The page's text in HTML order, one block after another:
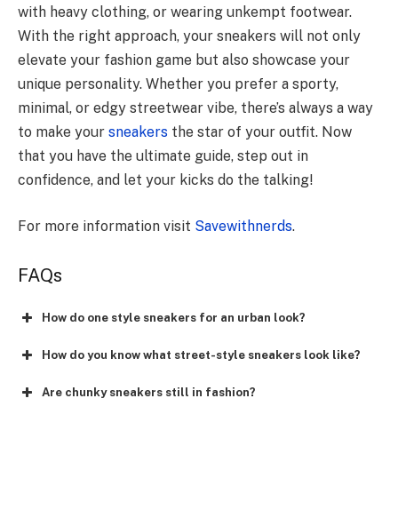
with heavy clothing, or wearing unkempt footwear.
With the right approach, your sneakers will not only
elevate your fashion game but also showcase your
unique personality. Whether you prefer a sporty,
minimal, or edgy streetwear vibe, there’s always a way
to make your sneakers the star of your outfit. Now
that you have the ultimate guide, step out in
confidence, and let your kicks do the talking!
For more information visit Savewithnerds.
FAQs
How do one style sneakers for an urban look?
How do you know what street-style sneakers look like?
Are chunky sneakers still in fashion?